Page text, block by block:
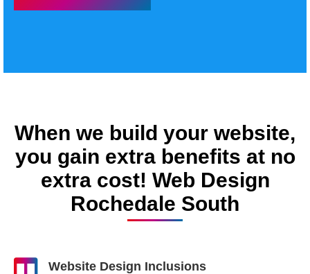
When we build your website,
you gain extra benefits at no
extra cost! Web Design
Rochedale South
Website Design Inclusions